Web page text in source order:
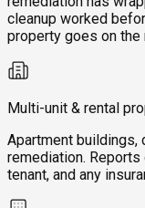
cleanup worked
property goes on the
Multi-unit & rental
Apartment buildings,
remediation.
tenant, and any